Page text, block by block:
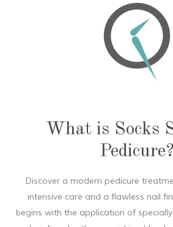
What is Socks
Pedicure?
Discover a modern pedicure
intensive care and a flawless nail
begins with the application of